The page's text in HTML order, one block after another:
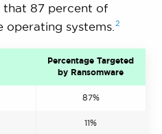
that 87 percent of
operating systems. 2
Percentage Targeted
by Ransomware
87%
11%